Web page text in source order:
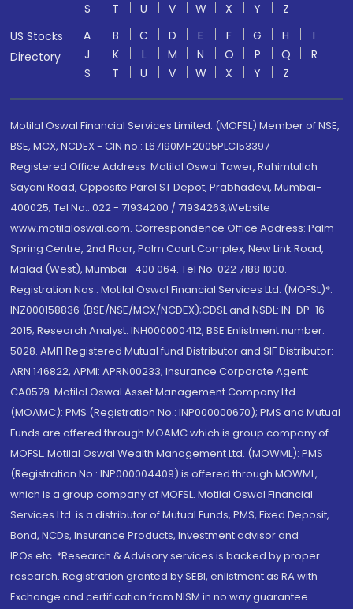
S
T U V W X Y
Z
US Stocks
Directory
A B C D E F G H
I
J
K L M N O P Q
R
S
T U V W X Y Z
Motilal Oswal Financial Services Limited. (MOFSL) Member of NSE,
BSE, MCX, NCDEX - CIN no.: L67190MH2005PLC153397
Registered Office Address: Motilal Oswal Tower, Rahimtullah
Sayani Road, Opposite Parel ST Depot, Prabhadevi, Mumbai-
400025; Tel No.: 022 - 71934200 / 71934263;Website
www.motilaloswal.com. Correspondence Office Address: Palm
Spring Centre, 2nd Floor, Palm Court Complex, New Link Road,
Malad (West), Mumbai- 400 064. Tel No: 022 7188 1000.
Registration Nos.: Motilal Oswal Financial Services Ltd. (MOFSL)*:
INZ000158836 (BSE/NSE/MCX/NCDEX);CDSL and NSDL: IN-DP-16-
2015; Research Analyst: INH000000412, BSE Enlistment number:
5028. AMFI Registered Mutual fund Distributor and SIF Distributor:
ARN 146822, APMI: APRN00233; Insurance Corporate Agent:
CA0579 .Motilal Oswal Asset Management Company Ltd.
(MOAMC): PMS (Registration No.: INP000000670); PMS and Mutual
Funds are offered through MOAMC which is group company of
MOFSL. Motilal Oswal Wealth Management Ltd. (MOWML): PMS
(Registration No.: INP000004409) is offered through MOWML,
which is a group company of MOFSL. Motilal Oswal Financial
Services Ltd. is a distributor of Mutual Funds, PMS, Fixed Deposit,
Bond, NCDs, Insurance Products, Investment advisor and
IPOs.etc. *Research & Advisory services is backed by proper
research. Registration granted by SEBI, enlistment as RA with
Exchange and certification from NISM in no way guarantee